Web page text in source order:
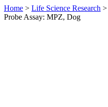
Home > Life Science Research >
Probe Assay: MPZ, Dog